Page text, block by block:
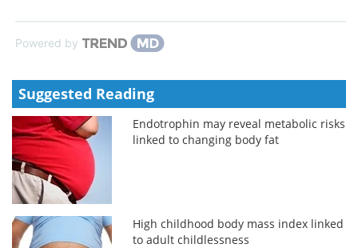
Powered by
Suggested Reading
Endotrophin may reveal metabolic risks
linked to changing body fat
High childhood body mass index linked
to adult childlessness